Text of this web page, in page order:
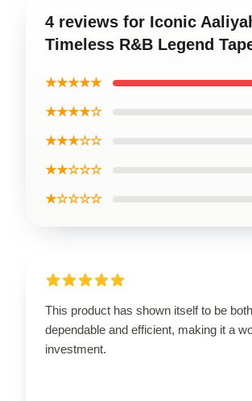
4 reviews for Iconic
Timeless R&B Legend
★★★★★
★★★★☆
★★★☆☆
★★☆☆☆
★☆☆☆☆
This product has shown itself to be both
dependable and efficient, making it a
investment.